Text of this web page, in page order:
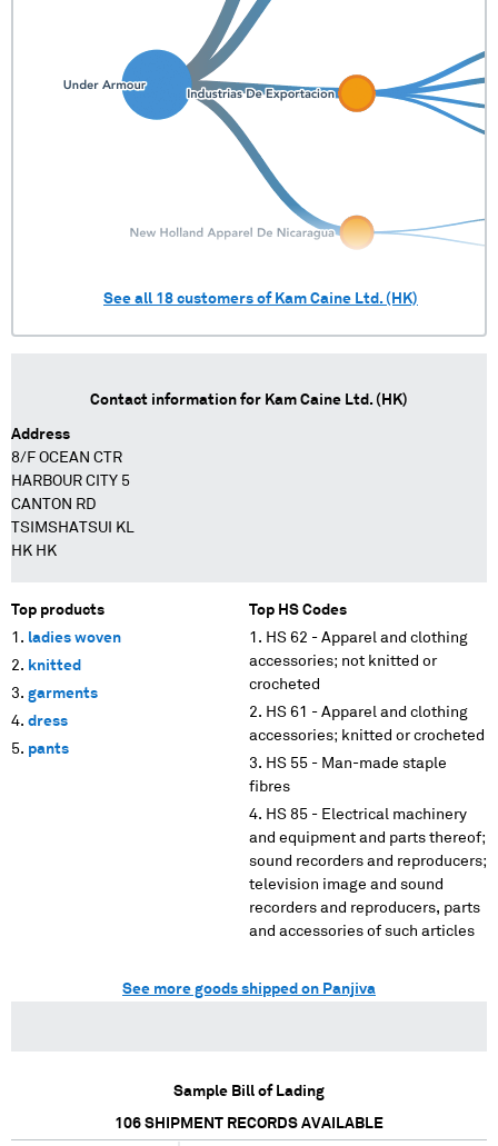
See all 18 customers of Kam Caine Ltd. (HK)
Contact information for Kam Caine Ltd. (HK)
Address
8/F OCEAN CTR
HARBOUR CITY 5
CANTON RD
TSIMSHATSUI KL
HK HK
Top products
ladies woven
knitted
garments
dress
pants
Top HS Codes
HS 62 - Apparel and clothing
accessories; not knitted or
crocheted
HS 61 - Apparel and clothing
accessories; knitted or crocheted
HS 55 - Man-made staple
fibres
HS 85 - Electrical machinery
and equipment and parts thereof;
sound recorders and reproducers;
television image and sound
recorders and reproducers, parts
and accessories of such articles
See more goods shipped on Panjiva
Sample Bill of Lading
106 SHIPMENT RECORDS AVAILABLE